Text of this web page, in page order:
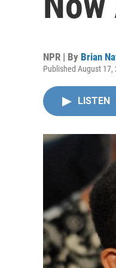
NPR | By Brian
Published August 17,
LISTEN